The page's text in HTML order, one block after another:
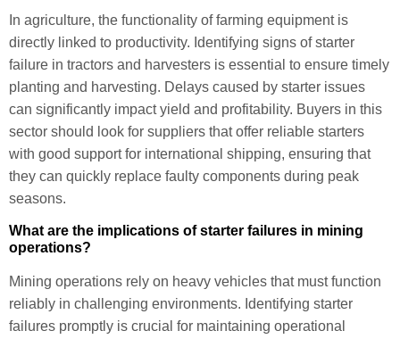
In agriculture, the functionality of farming equipment is
directly linked to productivity. Identifying signs of starter
failure in tractors and harvesters is essential to ensure timely
planting and harvesting. Delays caused by starter issues
can significantly impact yield and profitability. Buyers in this
sector should look for suppliers that offer reliable starters
with good support for international shipping, ensuring that
they can quickly replace faulty components during peak
seasons.
What are the implications of starter failures in mining
operations?
Mining operations rely on heavy vehicles that must function
reliably in challenging environments. Identifying starter
failures promptly is crucial for maintaining operational